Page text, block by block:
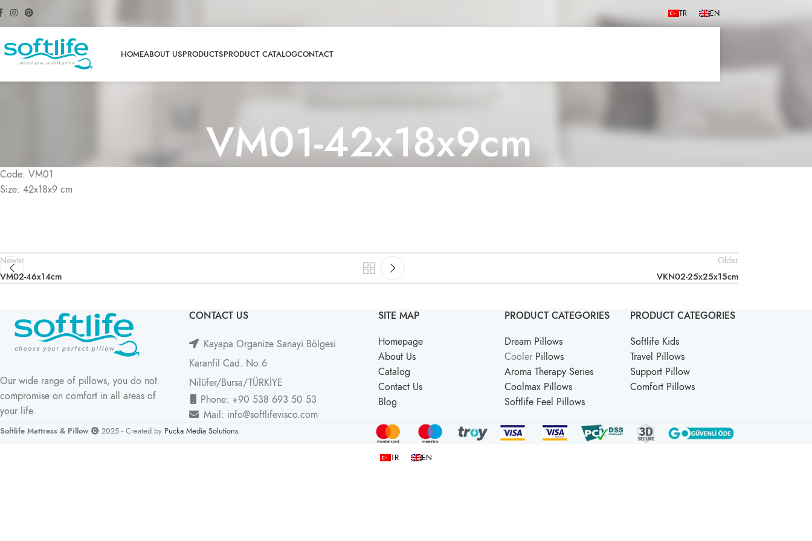
TR EN
HOMEABOUT USPRODUCTSPRODUCT CATALOGCONTACT
VM01-42x18x9cm
Code: VM01
Size: 42x18x9 cm
Newer
VM02-46x14cm
Older
VKN02-25x25x15cm
Our wide range of pillows, you do not
compromise on comfort in all areas of
your life.
CONTACT US
Kayapa Organize Sanayi Bölgesi
Karanfil Cad. No:6
Nilüfer/Bursa/TÜRKİYE
Phone: +90 538 693 50 53
Mail: info@softlifevisco.com
SITE MAP
Homepage
About Us
Catalog
Contact Us
Blog
PRODUCT CATEGORIES
Dream Pillows
Cooler Pillows
Aroma Therapy Series
Coolmax Pillows
Softlife Feel Pillows
PRODUCT CATEGORIES
Softlife Kids
Travel Pillows
Support Pillow
Comfort Pillows
Softlife Mattress & Pillow 2025 - Created by Pucka Media Solutions.
TR EN